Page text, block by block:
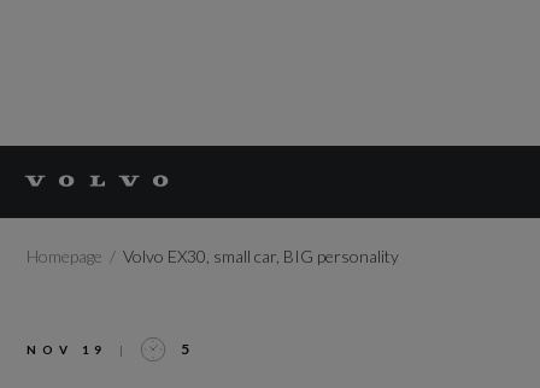
Homepage Volvo EX30, small car, BIG personality
NOV 19 | 5